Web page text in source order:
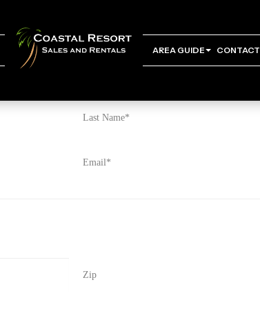
AREA GUIDE CONTACT